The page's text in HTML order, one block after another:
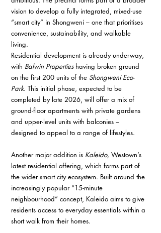
vision to develop a fully integrated, mixed-use
“smart city” in Shongweni – one that prioritises
convenience, sustainability, and walkable
living.
Residential development is already underway,
with Balwin Properties having broken ground
on the first 200 units of the Shongweni Eco-
Park. This initial phase, expected to be
completed by late 2026, will offer a mix of
ground-floor apartments with private gardens
and upper-level units with balconies –
designed to appeal to a range of lifestyles.
Another major addition is Kaleido, Westown’s
latest residential offering, which forms part of
the wider smart city ecosystem. Built around the
increasingly popular “15-minute
neighbourhood” concept, Kaleido aims to give
residents access to everyday essentials within a
short walk from their homes.